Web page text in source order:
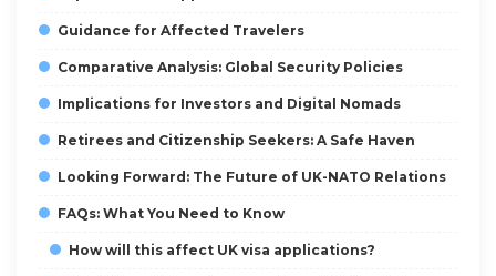
Guidance for Affected Travelers
Comparative Analysis: Global Security Policies
Implications for Investors and Digital Nomads
Retirees and Citizenship Seekers: A Safe Haven
Looking Forward: The Future of UK-NATO Relations
FAQs: What You Need to Know
How will this affect UK visa applications?